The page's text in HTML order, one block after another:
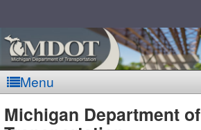
Menu
Michigan Department of